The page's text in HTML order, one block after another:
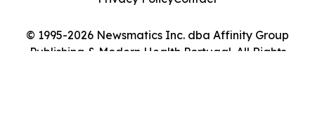
© 1995-2026 Newsmatics Inc. dba Affinity Group
Publishing & Modern Health Portugal. All Rights